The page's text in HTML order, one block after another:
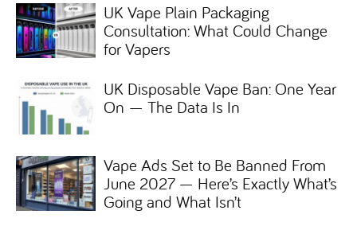
UK Vape Plain Packaging
Consultation: What Could Change
for Vapers
UK Disposable Vape Ban: One Year
On — The Data Is In
Vape Ads Set to Be Banned From
June 2027 — Here’s Exactly What’s
Going and What Isn’t